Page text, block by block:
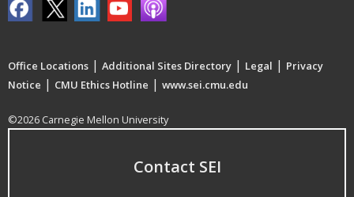
Office Locations | Additional Sites Directory | Legal | Privacy
Notice | CMU Ethics Hotline | www.sei.cmu.edu
©2026 Carnegie Mellon University
Contact SEI